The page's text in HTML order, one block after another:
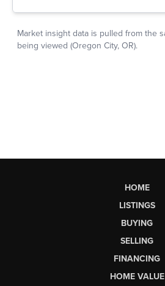
HOME
LISTINGS
BUYING
SELLING
FINANCING
HOME VALUE